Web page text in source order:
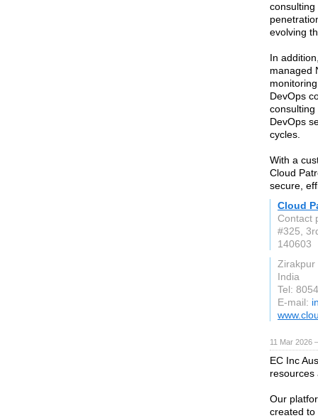
evolving
In
managed
DevOps
DevOps
cycles.
With a
Cloud
secure,
Cloud
Contact
#325,
140603
Zirakpur
India
Tel:
E-mail:
11 Mar 2026
EC Inc
resources
Our
created to